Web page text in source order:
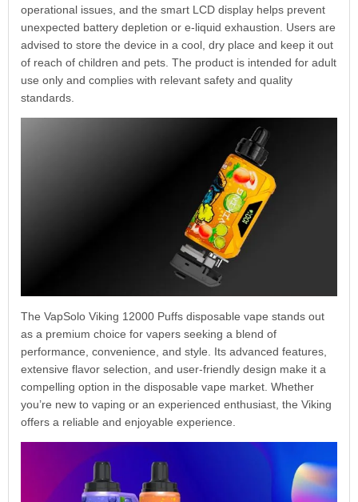
operational issues, and the smart LCD display helps prevent
unexpected battery depletion or e-liquid exhaustion. Users are
advised to store the device in a cool, dry place and keep it out
of reach of children and pets. The product is intended for adult
use only and complies with relevant safety and quality
standards.
The VapSolo Viking 12000 Puffs disposable vape stands out
as a premium choice for vapers seeking a blend of
performance, convenience, and style. Its advanced features,
extensive flavor selection, and user-friendly design make it a
compelling option in the disposable vape market. Whether
you’re new to vaping or an experienced enthusiast, the Viking
offers a reliable and enjoyable experience.